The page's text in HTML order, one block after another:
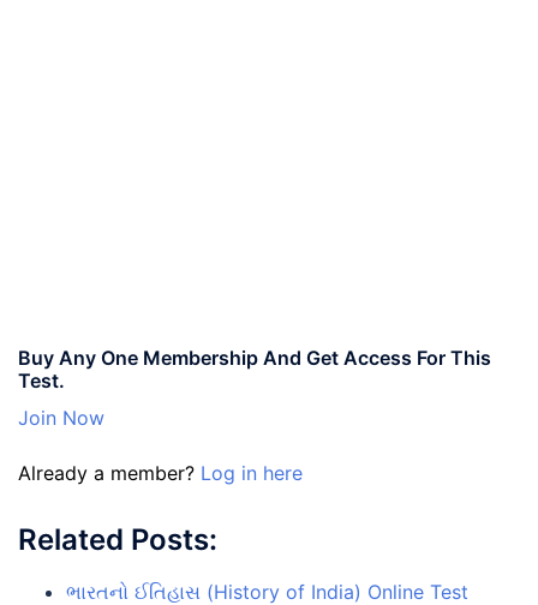
Buy Any One Membership And Get Access For This
Test.
Join Now
Already a member? Log in here
Related Posts:
ભારતનો ઈતિહાસ (History of India) Online Test